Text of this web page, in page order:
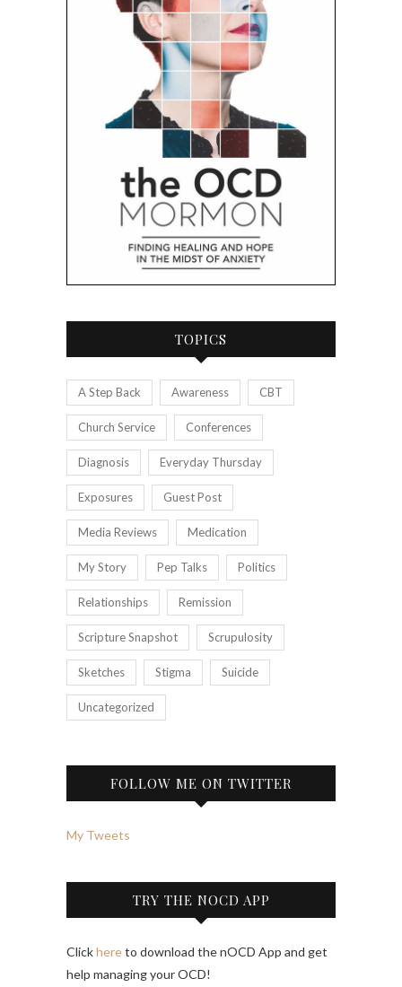
TOPICS
A Step Back Awareness CBT
Church Service Conferences
Diagnosis Everyday Thursday
Exposures Guest Post
Media Reviews Medication
My Story Pep Talks Politics
Relationships Remission
Scripture Snapshot Scrupulosity
Sketches Stigma Suicide
Uncategorized
FOLLOW ME ON TWITTER
My Tweets
TRY THE NOCD APP
Clickhereto download the nOCD App and get
help managing your OCD!